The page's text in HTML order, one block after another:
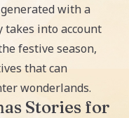
with a
takes into account
festive season,
that can
wonderlands.
Stories for